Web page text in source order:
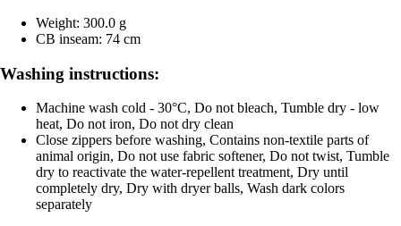
Weight: 300.0 g
CB inseam: 74 cm
Washing instructions:
Machine wash cold - 30°C, Do not bleach, Tumble dry - low
heat, Do not iron, Do not dry clean
Close zippers before washing, Contains non-textile parts of
animal origin, Do not use fabric softener, Do not twist, Tumble
dry to reactivate the water-repellent treatment, Dry until
completely dry, Dry with dryer balls, Wash dark colors
separately